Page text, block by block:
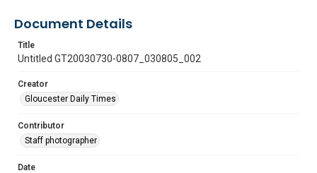
Document Details
Title
Untitled GT20030730-0807_030805_002
Creator
Gloucester Daily Times
Contributor
Staff photographer
Date